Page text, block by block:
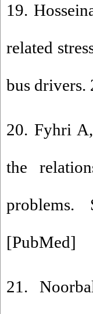
19.
related
bus drivers.
20. Fyhri
the
[PubMed]
21.